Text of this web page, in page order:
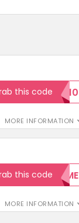
MORE INFORMATION
this codeSAVE10
MORE INFORMATION
this code
WELCOME